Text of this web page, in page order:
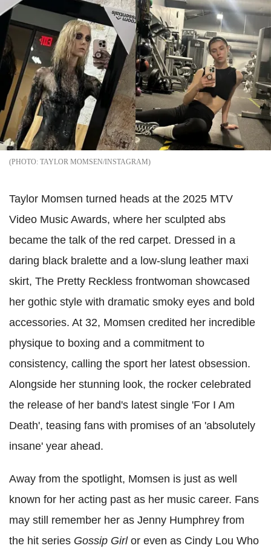
TAYLOR MOMSEN/INSTAGRAM
Taylor Momsen turned heads at the 2025 MTV
Video Music Awards, where her sculpted abs
became the talk of the red carpet. Dressed in a
daring black bralette and a low-slung leather maxi
skirt, The Pretty Reckless frontwoman showcased
her gothic style with dramatic smoky eyes and bold
accessories. At 32, Momsen credited her incredible
physique to boxing and a commitment to
consistency, calling the sport her latest obsession.
Alongside her stunning look, the rocker celebrated
the release of her band's latest single 'For I Am
Death', teasing fans with promises of an 'absolutely
insane' year ahead.
Away from the spotlight, Momsen is just as well
known for her acting past as her music career. Fans
may still remember her as Jenny Humphrey from
the hit series Gossip Girlor even as Cindy Lou Who